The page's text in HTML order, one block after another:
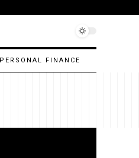
PERSONAL FINANCE